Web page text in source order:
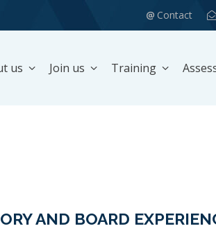
Contact
us Join us Training
AND BOARD